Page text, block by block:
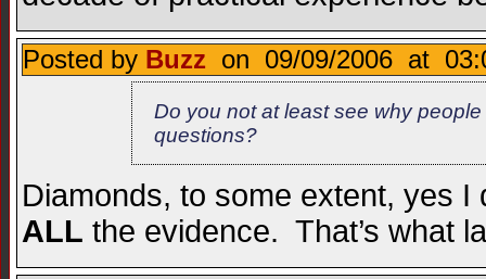
Posted by Buzz on 09/09/2006 at
Do you not at least see why
questions?
Diamonds, to some extent, yes
ALL the evidence. That’s what